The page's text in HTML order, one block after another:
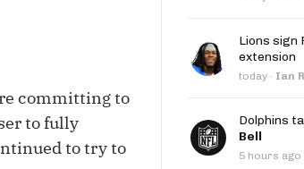
Market Share Splits App
committing to
to fully
to try to
Lions sign
extension
today · Ian
Dolphins
Bell
5 hours ago